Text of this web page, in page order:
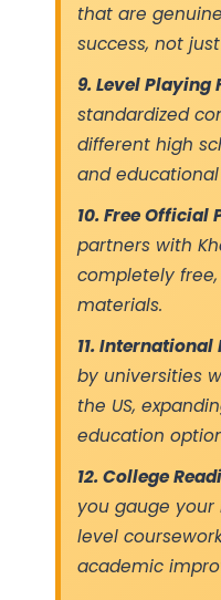
that are
success, not
9. Level Playing
standardized
different high
and
10. Free Official
partners with
completely free,
materials.
11.
by universities
the US,
education
12. College
you gauge
level
academic